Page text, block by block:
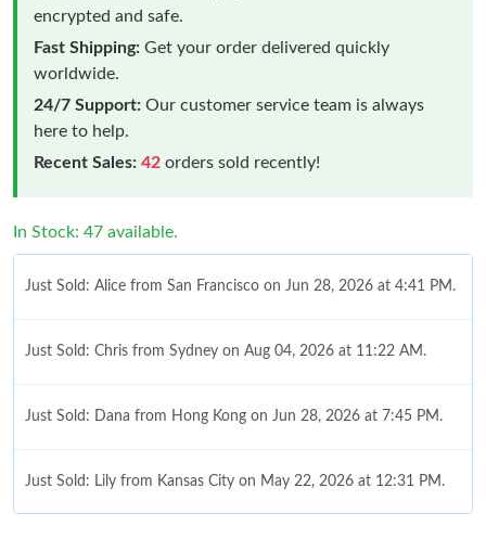
encrypted and safe.
Fast Shipping: Get your order delivered quickly
worldwide.
24/7 Support: Our customer service team is always
here to help.
Recent Sales: 42 orders sold recently!
In Stock: 47 available.
Just Sold: Alice from San Francisco on Jun 28, 2026 at 4:41 PM.
Just Sold: Chris from Sydney on Aug 04, 2026 at 11:22 AM.
Just Sold: Dana from Hong Kong on Jun 28, 2026 at 7:45 PM.
Just Sold: Lily from Kansas City on May 22, 2026 at 12:31 PM.